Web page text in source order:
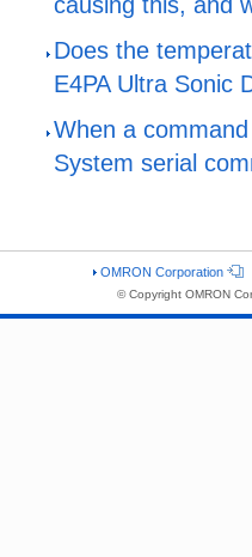
Does the
E4PA Ultra Sonic
When a
System serial
OMRON Corporation
© Copyright OMRON